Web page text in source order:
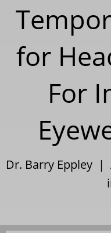
for
For
Dr. Barry Eppley |